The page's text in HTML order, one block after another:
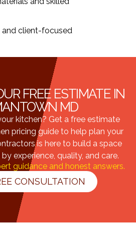
and client-focused
FREE ESTIMATE IN
MD
kitchen? Get a free estimate
pricing guide to help plan your
is here to build a space
experience, quality, and care.
guidance and honest answers.
CONSULTATION